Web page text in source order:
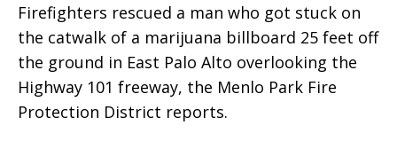
Firefighters rescued a man who got stuck on
the catwalk of a marijuana billboard 25 feet off
the ground in East Palo Alto overlooking the
Highway 101 freeway, the Menlo Park Fire
Protection District reports.